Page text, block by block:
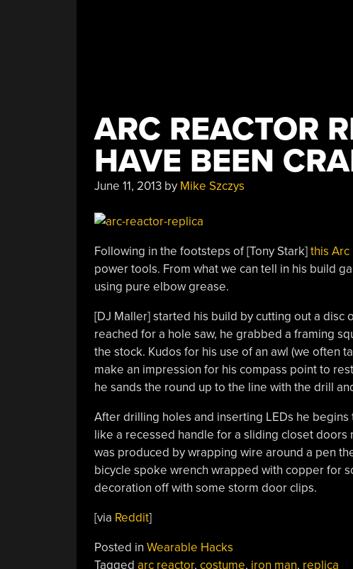
ARC REACTOR
HAVE BEEN
June 11, 2013by Mike Szczys
Following in the footsteps of [Tony Stark]this Arc
power tools. From what we can tell in his build
using pure elbow grease.
[DJ Maller] started his build by cutting out a
reached for a hole saw, he grabbed a framing
the stock. Kudos for his use of an awl (we often
make an impression for his compass point to
he sands the round up to the line with the drill
After drilling holes and inserting LEDs he
like a recessed handle for a sliding closet
was produced by wrapping wire around a pen
bicycle spoke wrench wrapped with copper for
decoration off with some storm door clips.
[via Reddit]
Posted in Wearable Hacks
Tagged arc reactor, costume, iron man, replica